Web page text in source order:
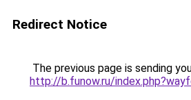
Redirect Notice
The previous page is sending
http://b.funow.ru/